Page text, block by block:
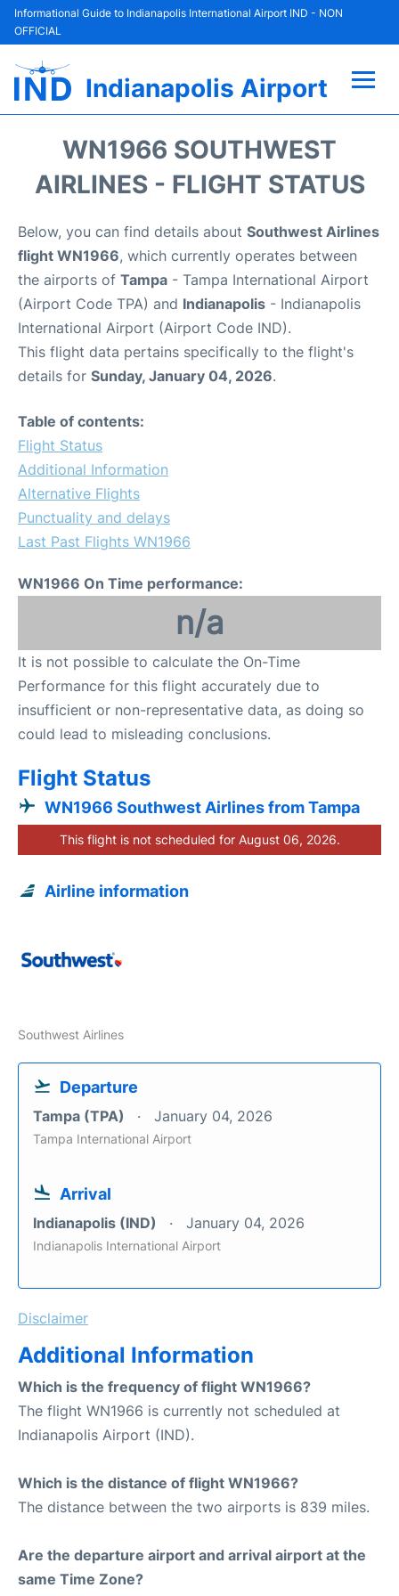
Informational Guide to Indianapolis International Airport IND - NON
OFFICIAL
Indianapolis Airport
Terminal
Parking
Car Rental
Reviews
WN1966 SOUTHWEST
AIRLINES - FLIGHT STATUS
Below, you can find details about Southwest Airlines
flight WN1966, which currently operates between
the airports of Tampa - Tampa International Airport
(Airport Code TPA) and Indianapolis - Indianapolis
International Airport (Airport Code IND).
This flight data pertains specifically to the flight's
details for Sunday, January 04, 2026.
Table of contents:
Flight Status
Additional Information
Alternative Flights
Punctuality and delays
Last Past Flights WN1966
WN1966 On Time performance:
n/a
It is not possible to calculate the On-Time
Performance for this flight accurately due to
insufficient or non-representative data, as doing so
could lead to misleading conclusions.
Flight Status
WN1966 Southwest Airlines from Tampa
This flight is not scheduled for August 06, 2026.
Airline information
Southwest Airlines
Departure
Tampa (TPA) January 04, 2026
Tampa International Airport
Arrival
Indianapolis (IND) January 04, 2026
Indianapolis International Airport
Disclaimer
Additional Information
Which is the frequency of flight WN1966?
The flight WN1966 is currently not scheduled at
Indianapolis Airport (IND).
Which is the distance of flight WN1966?
The distance between the two airports is 839 miles.
Are the departure airport and arrival airport at the
same Time Zone?